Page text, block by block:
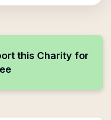
this Charity for